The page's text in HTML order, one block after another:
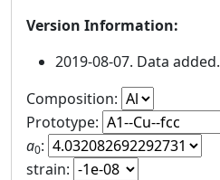
Version Information:
2019-08-07. Data added.
Composition:
Prototype:
a0:
strain: